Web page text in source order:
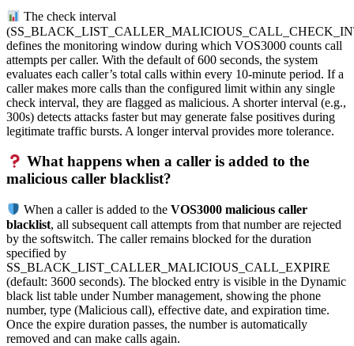
The check interval
defines the monitoring window during which VOS3000 counts call
attempts per caller. With the default of 600 seconds, the system
evaluates each caller’s total calls within every 10-minute period. If a
caller makes more calls than the configured limit within any single
check interval, they are flagged as malicious. A shorter interval (e.g.,
300s) detects attacks faster but may generate false positives during
legitimate traffic bursts. A longer interval provides more tolerance.
What happens when a caller is added to the
malicious caller blacklist?
When a caller is added to theVOS3000 malicious caller
blacklist, all subsequent call attempts from that number are rejected
by the softswitch. The caller remains blocked for the duration
specified by
SS_BLACK_LIST_CALLER_MALICIOUS_CALL_EXPIRE
(default: 3600 seconds). The blocked entry is visible in the Dynamic
black list table under Number management, showing the phone
number, type (Malicious call), effective date, and expiration time.
Once the expire duration passes, the number is automatically
removed and can make calls again.